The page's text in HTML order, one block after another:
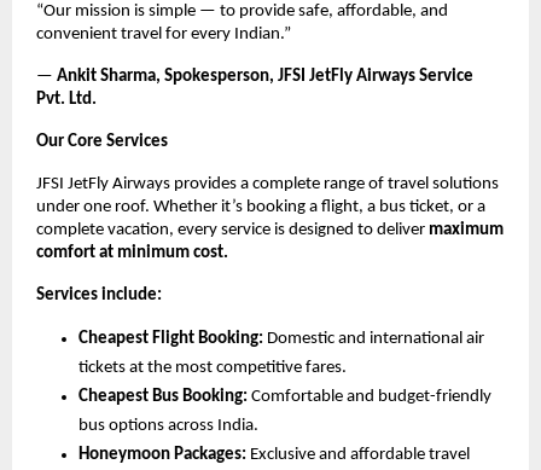
“Our mission is simple — to provide safe, affordable, and
convenient travel for every Indian.”
— Ankit Sharma, Spokesperson, JFSI JetFly Airways Service
Pvt. Ltd.
Our Core Services
JFSI JetFly Airways provides a complete range of travel solutions
under one roof. Whether it’s booking a flight, a bus ticket, or a
complete vacation, every service is designed to deliver maximum
comfort at minimum cost.
Services include:
Cheapest Flight Booking: Domestic and international air
tickets at the most competitive fares.
Cheapest Bus Booking: Comfortable and budget-friendly
bus options across India.
Honeymoon Packages: Exclusive and affordable travel